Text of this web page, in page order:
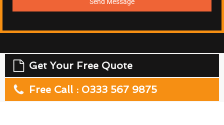
Send Message
Get Your Free Quote
Free Call : 0333 567 9875